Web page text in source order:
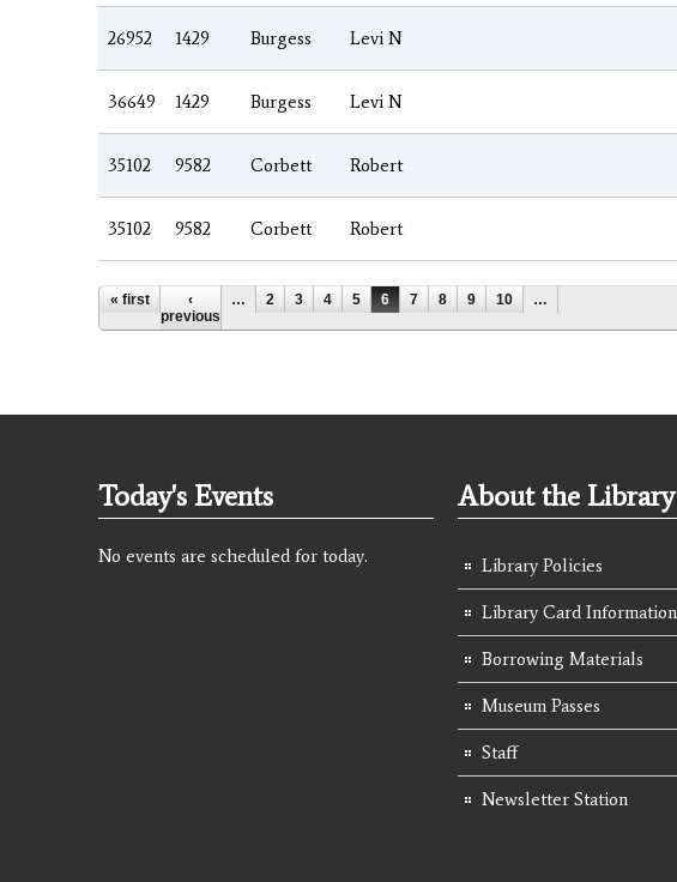
26952 1429 Burgess Levi N
36649 1429 Burgess Levi N
35102 9582 Corbett Robert
35102 9582 Corbett Robert
Pages
« first
‹
previous
… 2 3 4 5 6 7 8 9 10 …
Today's Events
No events are scheduled for today.
About the Library
Library Policies
Library Card Information
Borrowing Materials
Museum Passes
Staff
Newsletter Station